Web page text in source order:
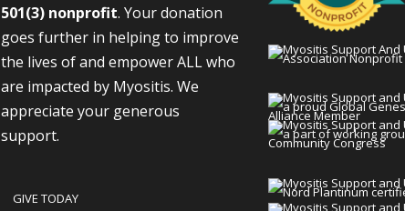
501(3) nonprofit. Your donation
goes further in helping to improve
the lives of and empower ALL who
are impacted by Myositis. We
appreciate your generous
support.
GIVE TODAY